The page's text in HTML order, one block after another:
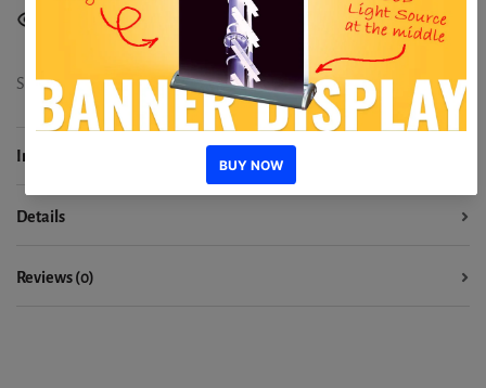
people are viewing
Share:
Information
Details
Reviews (0)